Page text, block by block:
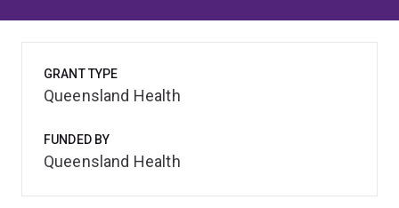
GRANT TYPE
Queensland Health
FUNDED BY
Queensland Health